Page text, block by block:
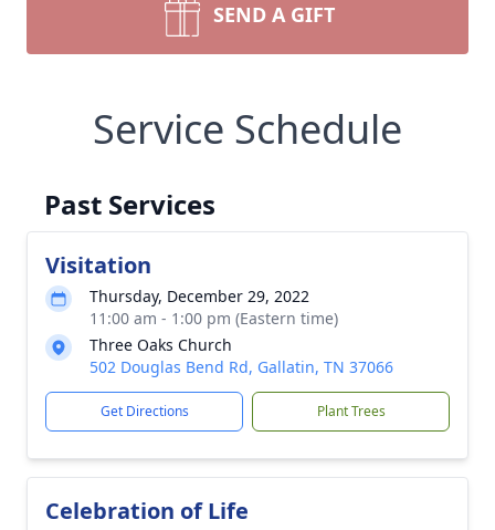
SEND A GIFT
Service Schedule
Past Services
Visitation
Thursday, December 29, 2022
11:00 am - 1:00 pm (Eastern time)
Three Oaks Church
502 Douglas Bend Rd, Gallatin, TN 37066
Get Directions Plant Trees
Celebration of Life